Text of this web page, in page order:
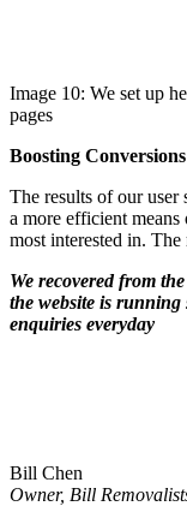
Image 10: We set up
pages
Boosting
The results of our user
a more efficient
most interested in.
We recovered from
the website is running
enquiries everyday
Bill Chen
Owner, Bill